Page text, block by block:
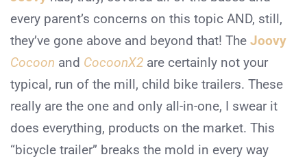
every parent’s concerns on this topic AND, still,
they’ve gone above and beyond that! The Joovy
Cocoon and CocoonX2 are certainly not your
typical, run of the mill, child bike trailers. These
really are the one and only all-in-one, I swear it
does everything, products on the market. This
“bicycle trailer” breaks the mold in every way